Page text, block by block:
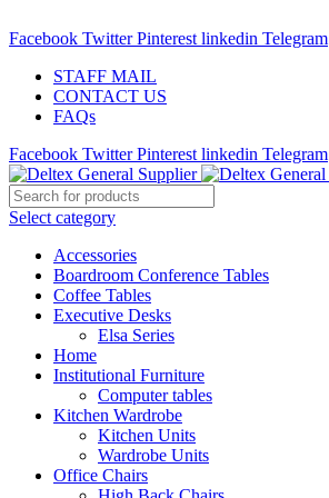
Facebook Twitter Pinterest linkedin Telegram
STAFF MAIL
CONTACT US
FAQs
Facebook Twitter Pinterest linkedin Telegram
Select category
Accessories
Boardroom Conference Tables
Coffee Tables
Executive Desks
Elsa Series
Home
Institutional Furniture
Computer tables
Kitchen Wardrobe
Kitchen Units
Wardrobe Units
Office Chairs